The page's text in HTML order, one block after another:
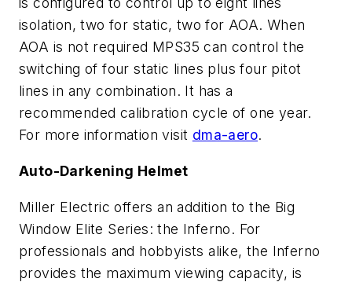
isolation, two for static, two for AOA. When
AOA is not required MPS35 can control the
switching of four static lines plus four pitot
lines in any combination. It has a
recommended calibration cycle of one year.
For more information visit dma-aero.
Auto-Darkening Helmet
Miller Electric offers an addition to the Big
Window Elite Series: the Inferno. For
professionals and hobbyists alike, the Inferno
provides the maximum viewing capacity, is